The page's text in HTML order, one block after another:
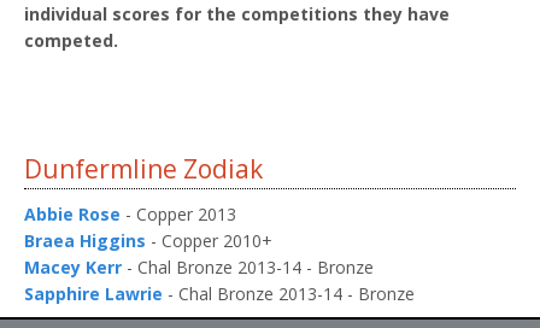
individual scores for the competitions they have
competed.
Dunfermline Zodiak
Abbie Rose - Copper 2013
Braea Higgins - Copper 2010+
Macey Kerr - Chal Bronze 2013-14 - Bronze
Sapphire Lawrie - Chal Bronze 2013-14 - Bronze